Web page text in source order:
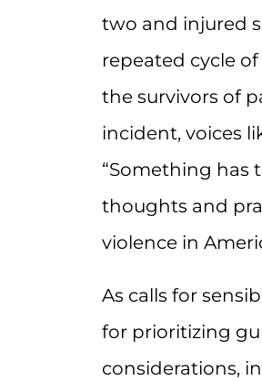
two and injured
repeated cycle
the survivors of
incident, voices
“Something has
thoughts and
violence in
As calls for
for prioritizing
considerations,